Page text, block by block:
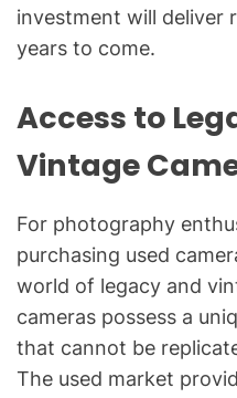
investment will deliver
years to come.
Access to
Vintage
For photography
purchasing used
world of legacy and
cameras possess a
that cannot be
The used market